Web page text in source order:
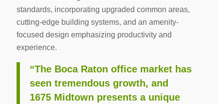
standards, incorporating upgraded common areas,
cutting-edge building systems, and an amenity-
focused design emphasizing productivity and
experience.
“The Boca Raton office market has
seen tremendous growth, and
1675 Midtown presents a unique